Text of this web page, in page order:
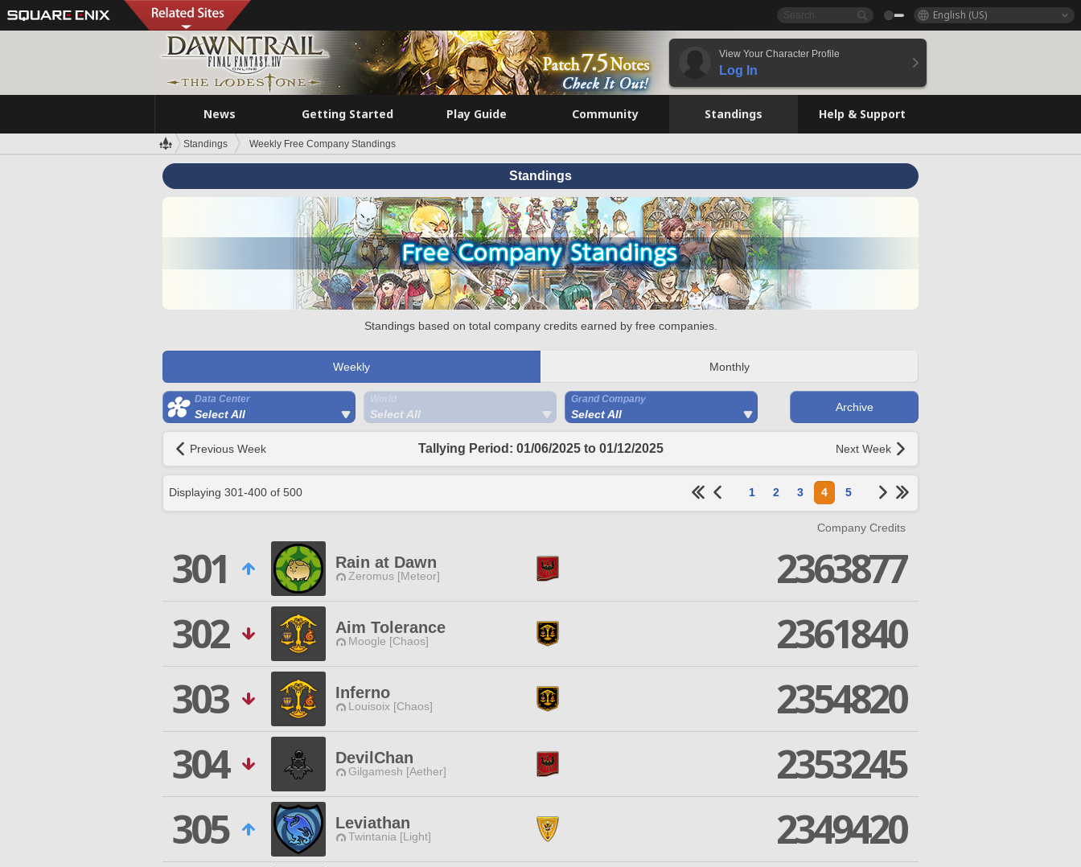
English (US)
View Your Character Profile
Log In
News Getting Started Play Guide Community Standings Help & Support
Standings Weekly Free Company Standings
Standings
Standings based on total company credits earned by free companies.
Weekly Monthly
Data Center
Select All Select All
Grand Company
Select All
Archive
Previous Week Tallying Period: 01/06/2025 to 01/12/2025 Next Week
Displaying 301-400 of 500 1 2 3 4 5
Company Credits
301 Rain at Dawn
Zeromus [Meteor]
2363877
302
Aim Tolerance
Moogle [Chaos]
2361840
303
Inferno
Louisoix [Chaos]
2354820
304
DevilChan
Gilgamesh [Aether]
2353245
305
Leviathan
Twintania [Light]
2349420